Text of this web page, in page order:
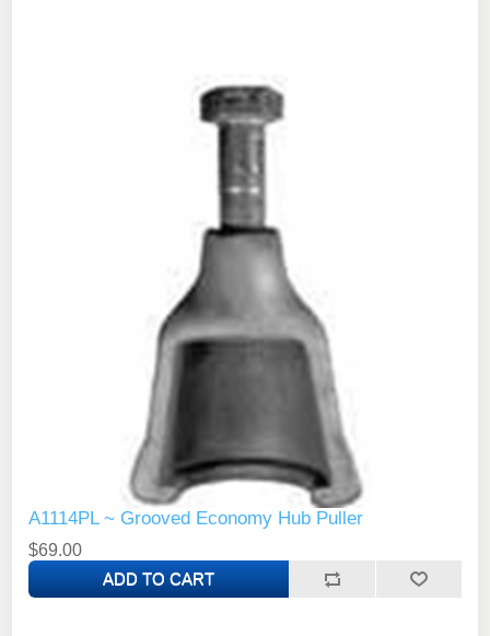
A1114PL ~ Grooved Economy Hub Puller
$69.00